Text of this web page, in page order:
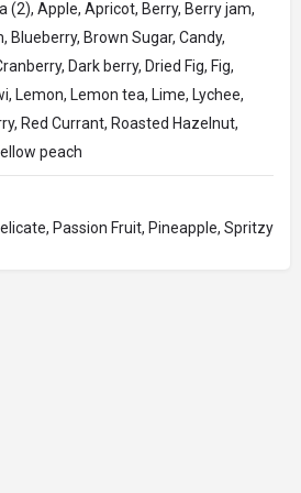
(2), Apple, Apricot, Berry, Berry jam,
Blueberry, Brown Sugar, Candy,
Dark berry, Dried Fig, Fig,
Lemon, Lemon tea, Lime, Lychee,
Red Currant, Roasted Hazelnut,
peach
Passion Fruit, Pineapple, Spritzy